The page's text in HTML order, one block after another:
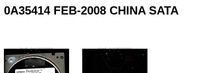
0A35414 FEB-2008 CHINA SATA